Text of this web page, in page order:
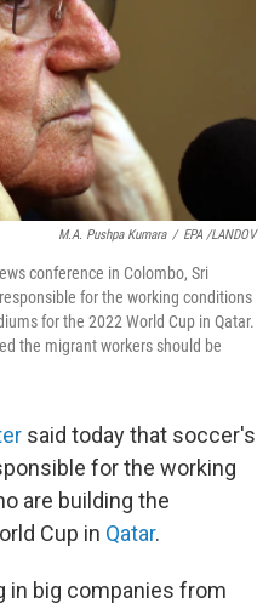
M.A. Pushpa Kumara / EPA /LANDOV
conference in Colombo, Sri
for the working conditions
for the 2022 World Cup in Qatar.
the migrant workers should be
said today that soccer's
for the working
are building the
Cup in Qatar.
in big companies from